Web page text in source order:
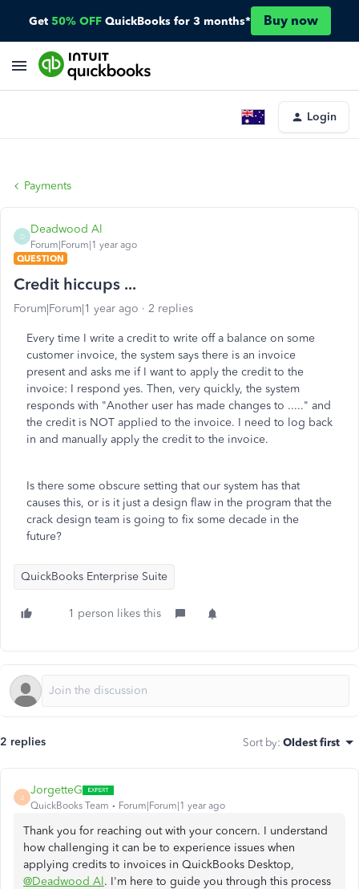
Get 50% OFF QuickBooks for 3 months* Buy now
Login
Payments
D
Deadwood Al
Forum|Forum|1 year ago
QUESTION
Credit hiccups ...
Forum|Forum|1 year ago 2 replies
Every time I write a credit to write off a balance on some
customer invoice, the system says there is an invoice
present and asks me if I want to apply the credit to the
invoice: I respond yes. Then, very quickly, the system
responds with "Another user has made changes to ....." and
the credit is NOT applied to the invoice. I need to log back
in and manually apply the credit to the invoice.
Is there some obscure setting that our system has that
causes this, or is it just a design flaw in the program that the
crack design team is going to fix some decade in the
future?
QuickBooks Enterprise Suite
1 person likes this
2 replies Sort by: Oldest first
J
JorgetteG
QuickBooks Team Forum|Forum|1 year ago
Thank you for reaching out with your concern. I understand
how challenging it can be to experience issues when
applying credits to invoices in QuickBooks Desktop,
@Deadwood Al. I'm here to guide you through this process